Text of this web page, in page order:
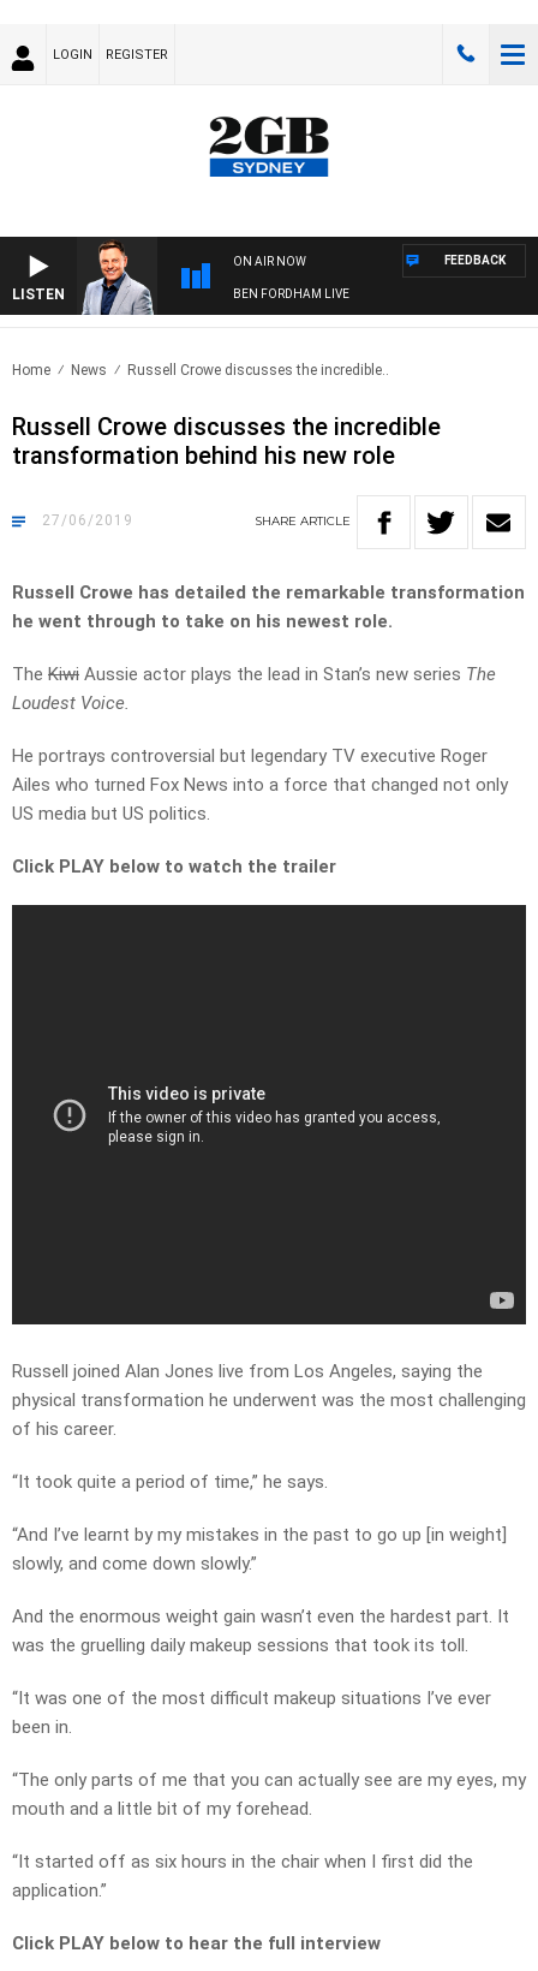
LOGIN REGISTER
LISTEN
ON AIR NOW
BEN FORDHAM LIVE
FEEDBACK
Home News Russell Crowe discusses the incredible..
Russell Crowe discusses the incredible
transformation behind his new role
27/06/2019 SHARE ARTICLE
Russell Crowe has detailed the remarkable transformation
he went through to take on his newest role.
The Kiwi Aussie actor plays the lead in Stan’s new series The
Loudest Voice.
He portrays controversial but legendary TV executive Roger
Ailes who turned Fox News into a force that changed not only
US media but US politics.
Click PLAY below to watch the trailer
Russell joined Alan Jones live from Los Angeles, saying the
physical transformation he underwent was the most challenging
of his career.
“It took quite a period of time,” he says.
“And I’ve learnt by my mistakes in the past to go up [in weight]
slowly, and come down slowly.”
And the enormous weight gain wasn’t even the hardest part. It
was the gruelling daily makeup sessions that took its toll.
“It was one of the most difficult makeup situations I’ve ever
been in.
“The only parts of me that you can actually see are my eyes, my
mouth and a little bit of my forehead.
“It started off as six hours in the chair when I first did the
application.”
Click PLAY below to hear the full interview